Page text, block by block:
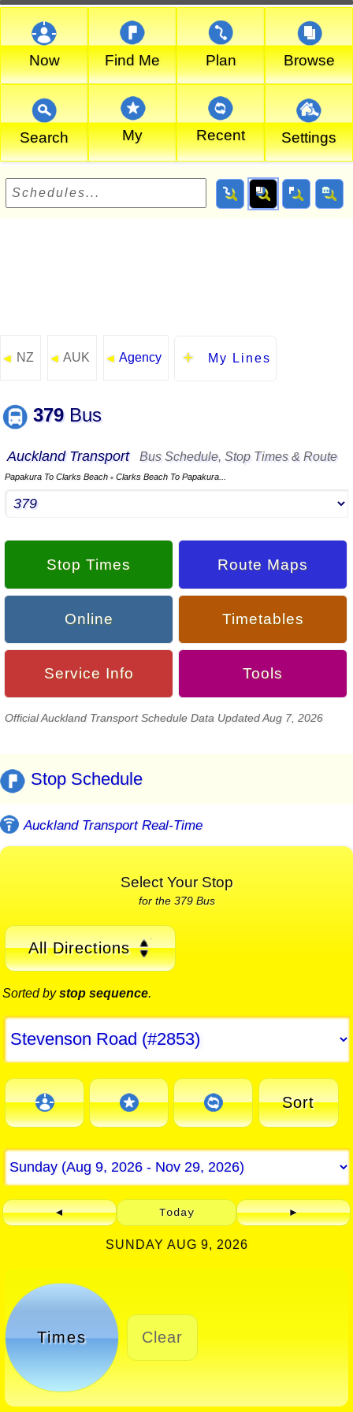
Now Find Me Plan Browse
Search My Recent Settings
◄ NZ ◄ AUK ◄ Agency My Lines
379Bus
Auckland Transport Bus Schedule, Stop Times & Route
Papakura To Clarks Beach ▪ Clarks Beach To Papakura...
Stop Times Route Maps
Online Timetables
Service Info Tools
Official Auckland Transport Schedule Data Updated Aug 7, 2026
Stop Schedule
Auckland Transport Real-Time
Select Your Stop
for the 379 Bus
All Directions
Sorted bystop sequence.
Sort
◄ Today ►
SUNDAY AUG 9, 2026
Times Clear